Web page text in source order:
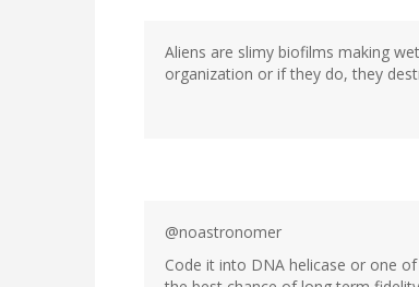
Aliens are slimy biofilms making
organization or if they do, they
@noastronomer
Code it into DNA helicase or one